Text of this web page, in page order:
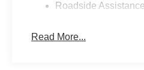
Roadside
Read More...